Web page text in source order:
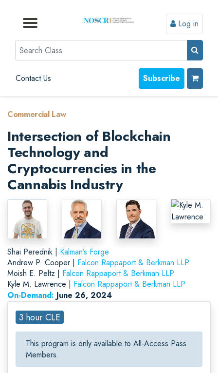
Browse by Topic
Browse By State
Contact Us
Browse by Format
Log in
Search
Contact Us Subscribe
Commercial Law
Intersection of Blockchain
Technology and
Cryptocurrencies in the
Cannabis Industry
Shai Perednik | Kalman’s Forge
Andrew P. Cooper | Falcon Rappaport & Berkman LLP
Moish E. Peltz | Falcon Rappaport & Berkman LLP
Kyle M. Lawrence | Falcon Rappaport & Berkman LLP
On-Demand: June 26, 2024
3 hour CLE
This program is only available to All-Access Pass
Members.